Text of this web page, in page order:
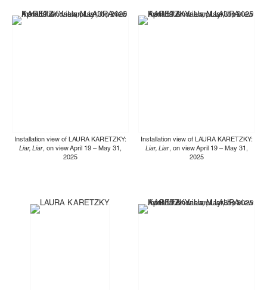
Installation view of LAURA KARETZKY:
Liar, Liar, on view April 19 – May 31,
2025
Installation view of LAURA KARETZKY:
Liar, Liar, on view April 19 – May 31,
2025